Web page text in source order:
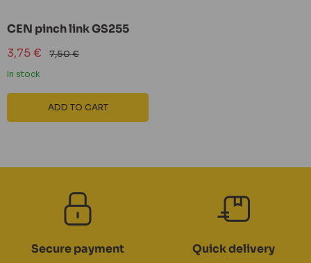
CEN pinch link GS255
Sale
price
3,75 € Regular
price
7,50 €
In stock
ADD TO CART
Secure payment Quick delivery